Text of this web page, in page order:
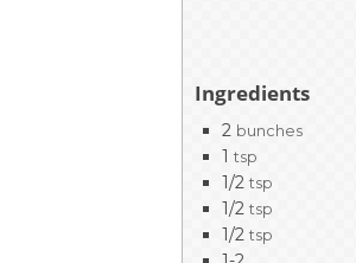
Ingredients
2 bunches
1 tsp
1/2 tsp
1/2 tsp
1/2 tsp